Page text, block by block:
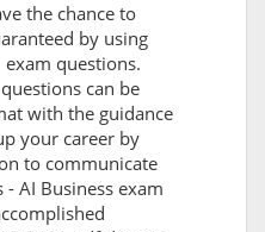
the chance to
by using
exam questions.
can be
with the guidance
your career by
to communicate
- AI Business exam